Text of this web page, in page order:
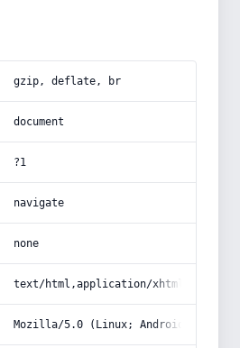
gzip, deflate, br
document
?1
navigate
none
text/html,application/
Mozilla/5.0 (Linux; Android 14; Pixel